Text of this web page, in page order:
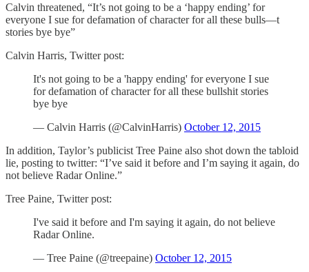
Calvin threatened, “It’s not going to be a ‘happy ending’ for
everyone I sue for defamation of character for all these bulls—t
stories bye bye”
Calvin Harris, Twitter post:
It's not going to be a 'happy ending' for everyone I sue
for defamation of character for all these bullshit stories
bye bye
— Calvin Harris (@CalvinHarris) October 12, 2015
In addition, Taylor’s publicist Tree Paine also shot down the tabloid
lie, posting to twitter: “I’ve said it before and I’m saying it again, do
not believe Radar Online.”
Tree Paine, Twitter post:
I've said it before and I'm saying it again, do not believe
Radar Online.
— Tree Paine (@treepaine) October 12, 2015